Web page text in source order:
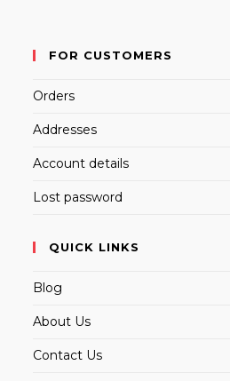
FOR CUSTOMERS
Orders
Addresses
Account details
Lost password
QUICK LINKS
Blog
About Us
Contact Us